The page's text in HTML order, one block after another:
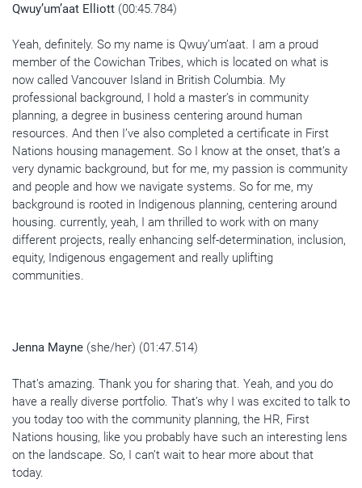
Qwuy’um’aat Elliott (00:45.784)
Yeah, definitely. So my name is Qwuy’um’aat. I am a proud
member of the Cowichan Tribes, which is located on what is
now called Vancouver Island in British Columbia. My
professional background, I hold a master’s in community
planning, a degree in business centering around human
resources. And then I’ve also completed a certificate in First
Nations housing management. So I know at the onset, that’s a
very dynamic background, but for me, my passion is community
and people and how we navigate systems. So for me, my
background is rooted in Indigenous planning, centering around
housing. currently, yeah, I am thrilled to work with on many
different projects, really enhancing self-determination, inclusion,
equity, Indigenous engagement and really uplifting
communities.
Jenna Mayne (she/her) (01:47.514)
That’s amazing. Thank you for sharing that. Yeah, and you do
have a really diverse portfolio. That’s why I was excited to talk to
you today too with the community planning, the HR, First
Nations housing, like you probably have such an interesting lens
on the landscape. So, I can’t wait to hear more about that
today.